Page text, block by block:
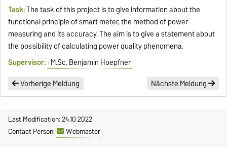
Task:The task of this project is to give information about the
functional principle of smart meter, the method of power
measuring and its accuracy. The aim is to give a statement about
the possibility of calculating power quality phenomena.
Supervisor: M.Sc. Benjamin Hoepfner
Vorherige Meldung
Nächste Meldung
Last Modification: 24.10.2022
Contact Person:
Webmaster